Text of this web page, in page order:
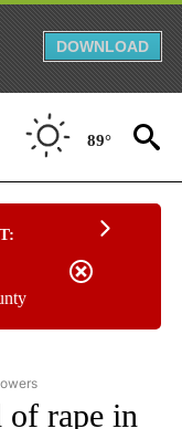
DOWNLOAD
89°
NATIONAL NEWS" TO
of rape in